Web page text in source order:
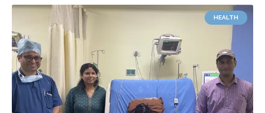
HEALTH